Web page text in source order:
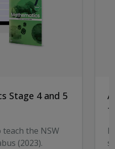
Stage 4 and 5
the NSW
(2023).